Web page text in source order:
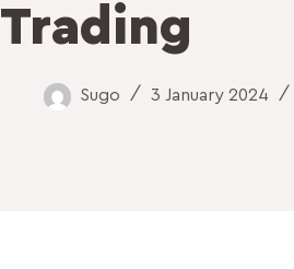
Trading
Sugo 3 January 2024